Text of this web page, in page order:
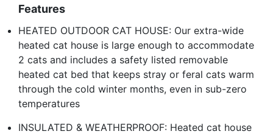
Features
HEATED OUTDOOR CAT HOUSE: Our extra-wide
heated cat house is large enough to accommodate
2 cats and includes a safety listed removable
heated cat bed that keeps stray or feral cats warm
through the cold winter months, even in sub-zero
temperatures
INSULATED & WEATHERPROOF: Heated cat house